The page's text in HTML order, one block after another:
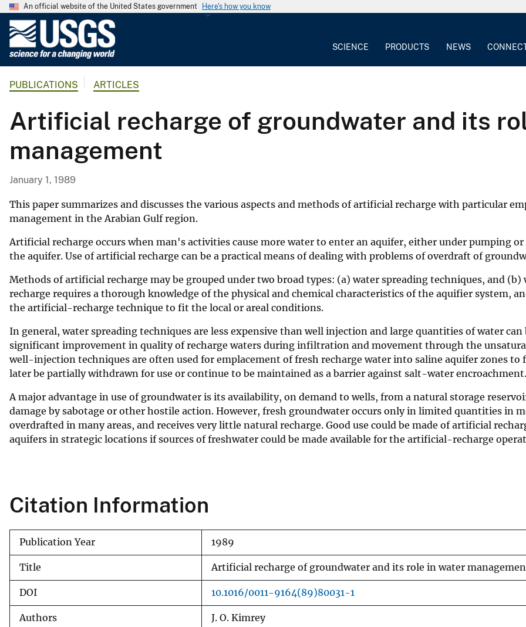
An official website of the United States government Here's how you know
G
o
l
o
g
a
l
u
r
v
e
y
SCIENCE PRODUCTS NEWS
PUBLICATIONS ARTICLES
Artificial recharge of groundwater and its
management
January 1, 1989
This paper summarizes and discusses the various aspects and methods of artificial recharge with particular
management in the Arabian Gulf region.
Artificial recharge occurs when man's activities cause more water to enter an aquifer, either under pumping
the aquifer. Use of artificial recharge can be a practical means of dealing with problems of overdraft of
Methods of artificial recharge may be grouped under two broad types: (a) water spreading techniques, and
recharge requires a thorough knowledge of the physical and chemical characteristics of the aquifier system,
the artificial-recharge technique to fit the local or areal conditions.
In general, water spreading techniques are less expensive than well injection and large quantities of water
significant improvement in quality of recharge waters during infiltration and movement through the
well-injection techniques are often used for emplacement of fresh recharge water into saline aquifer zones to
later be partially withdrawn for use or continue to be maintained as a barrier against salt-water encroachment.
A major advantage in use of groundwater is its availability, on demand to wells, from a natural storage
damage by sabotage or other hostile action. However, fresh groundwater occurs only in limited quantities in
overdrafted in many areas, and receives very little natural recharge. Good use could be made of artificial
aquifers in strategic locations if sources of freshwater could be made available for the artificial-recharge
Citation Information
Publication Year 1989
Title Artificial recharge of groundwater and its role in water
DOI 10.1016/0011-9164(89)80031-1
Authors J. O. Kimrey